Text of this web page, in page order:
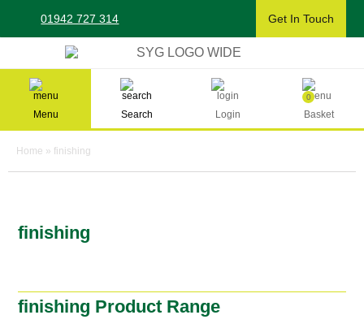
content
01942 727 314 Get In Touch
Sherman & Young Timber Ltd
Menu Search Login
0
Basket
Home » finishing
finishing
finishing Product Range